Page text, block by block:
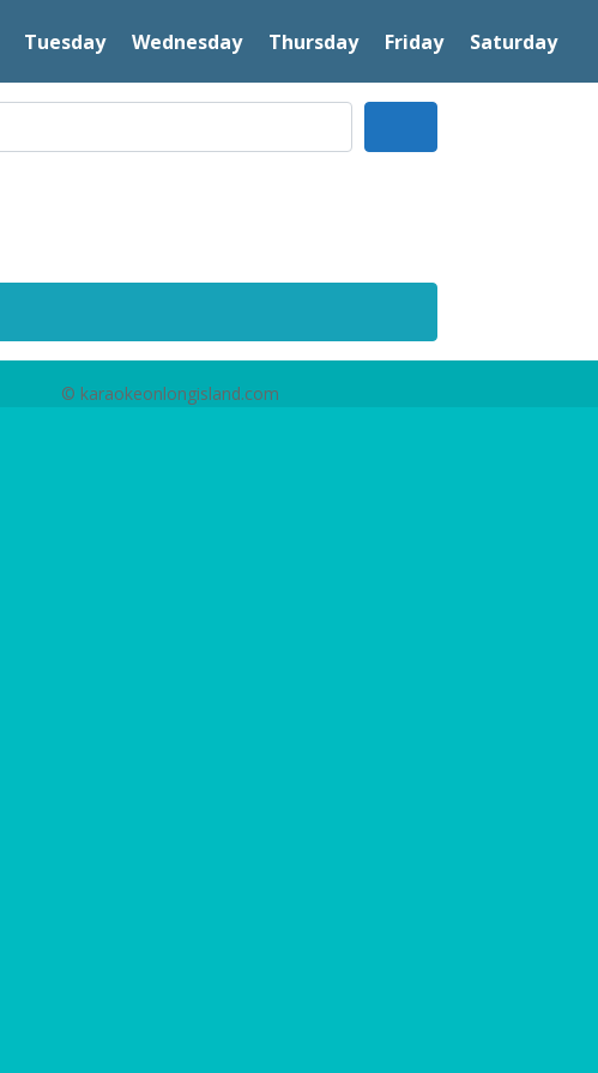
Tuesday Wednesday Thursday Friday Saturday
© karaokeonlongisland.com